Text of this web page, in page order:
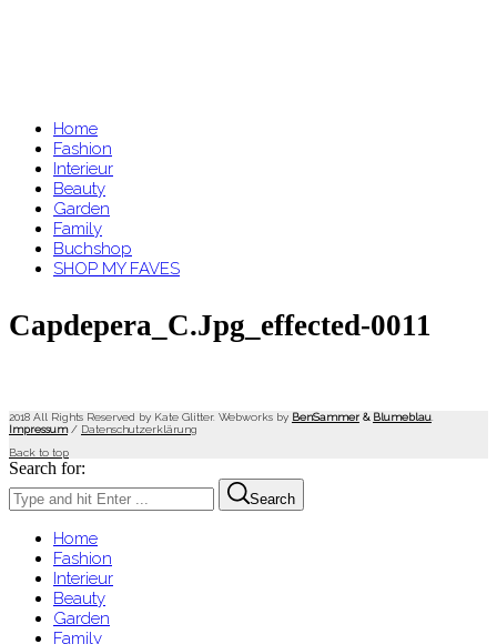
Home
Fashion
Interieur
Beauty
Garden
Family
Buchshop
SHOP MY FAVES
Capdepera_C.jpg_effected-0011
2018 All Rights Reserved by Kate Glitter. Webworks by BenSammer & Blumeblau
Impressum/ Datenschutzerklärung
Back to top
Search for:
Search
Home
Fashion
Interieur
Beauty
Garden
Family